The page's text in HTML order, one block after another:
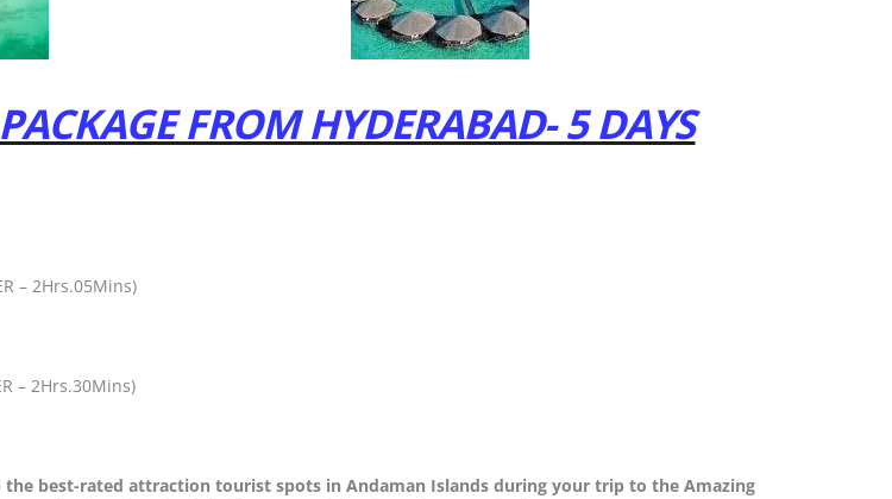
FROM HYDERABAD- 5 DAYS
– 2Hrs.05Mins)
– 2Hrs.30Mins)
best-rated attraction tourist spots in Andaman Islands during your trip to the Amazing